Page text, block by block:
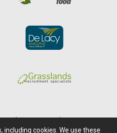
cookies. We use these